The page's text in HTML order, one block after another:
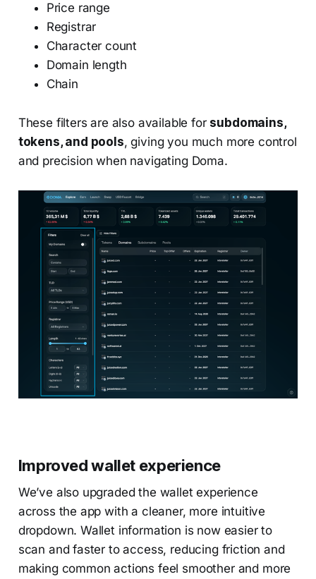
Price range
Registrar
Character count
Domain length
Chain
These filters are also available for subdomains,
tokens, and pools, giving you much more control
and precision when navigating Doma.
Improved wallet experience
We’ve also upgraded the wallet experience
across the app with a cleaner, more intuitive
dropdown. Wallet information is now easier to
scan and faster to access, reducing friction and
making common actions feel smoother and more